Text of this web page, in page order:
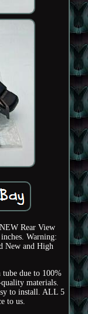
Rear View
Warning:
New and High
tube due to 100%
materials.
to install. ALL 5
to us.